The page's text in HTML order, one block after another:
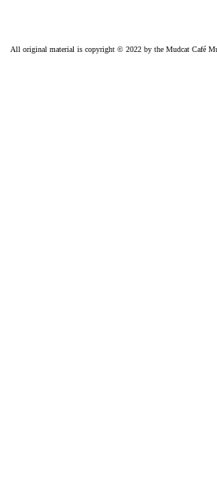
All original material is copyright © 2022 by the Mudcat Café